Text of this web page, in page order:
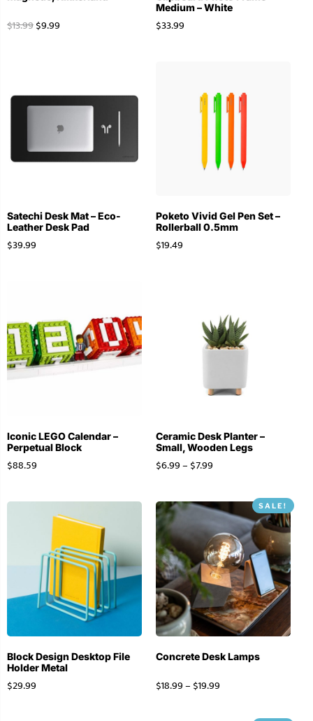
$13.99$9.99
Medium – White
$33.99
Satechi Desk Mat – Eco-
Leather Desk Pad
$39.99
Poketo Vivid Gel Pen Set –
Rollerball 0.5mm
$19.49
Iconic LEGO Calendar –
Perpetual Block
$88.59
Ceramic Desk Planter –
Small, Wooden Legs
$6.99– $7.99
Block Design Desktop File
Holder Metal
$29.99
SALE!
Concrete Desk Lamps
$18.99– $19.99